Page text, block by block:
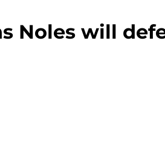
Noles will